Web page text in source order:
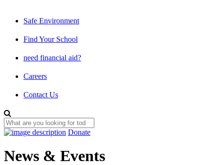
Safe Environment
Find Your School
need financial aid?
Careers
Contact Us
Donate
News & Events